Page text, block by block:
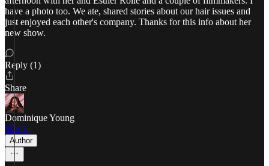
have a photo too. We ate, shared stories about our hair issues and
just enjoyed each other's company. Thanks for this info about her
new show.
Reply (1)
Share
Dominique Young
Mar 1
Author